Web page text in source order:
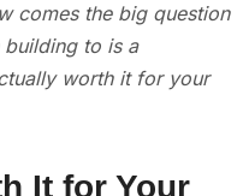
comes the big question
building to is a
worth it for your
It for Your